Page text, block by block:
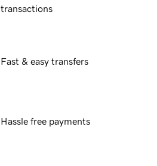
transactions
Fast & easy transfers
Hassle free payments